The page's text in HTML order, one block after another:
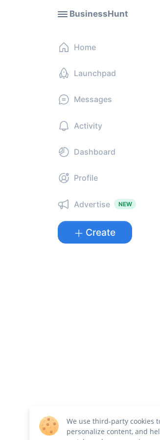
BusinessHunt
Home
Launchpad
Messages
Activity
Dashboard
Profile
Advertise NEW
Create
We use third-party cookies
personalize content, and